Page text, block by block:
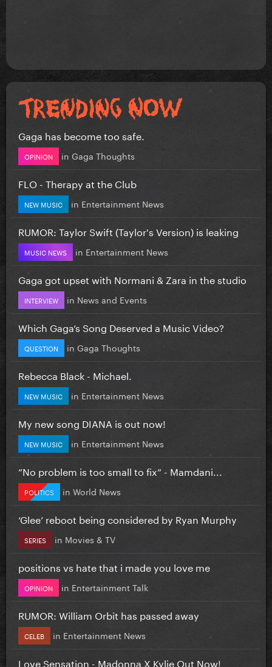
Gaga has become too safe.
OPINION in Gaga Thoughts
FLO - Therapy at the Club
NEW MUSIC in Entertainment News
RUMOR: Taylor Swift (Taylor's Version) is leaking
MUSIC NEWS in Entertainment News
Gaga got upset with Normani & Zara in the studio
INTERVIEW in News and Events
Which Gaga’s Song Deserved a Music Video?
QUESTION in Gaga Thoughts
Rebecca Black - Michael.
NEW MUSIC in Entertainment News
My new song DIANA is out now!
NEW MUSIC in Entertainment News
”No problem is too small to fix” - Mamdani...
POLITICS in World News
‘Glee’ reboot being considered by Ryan Murphy
SERIES in Movies & TV
positions vs hate that i made you love me
OPINION in Entertainment Talk
RUMOR: William Orbit has passed away
CELEB in Entertainment News
Love Sensation - Madonna X Kylie Out Now!